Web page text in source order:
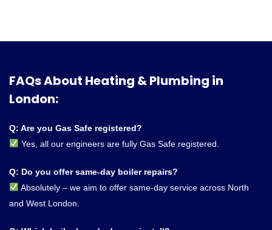
FAQs About Heating & Plumbing in
London:
Q: Are you Gas Safe registered?
Yes, all our engineers are fully Gas Safe registered.
Q: Do you offer same-day boiler repairs?
Absolutely – we aim to offer same-day service across North
and West London.